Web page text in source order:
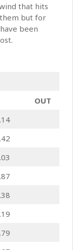
that hits
but for
been
OUT